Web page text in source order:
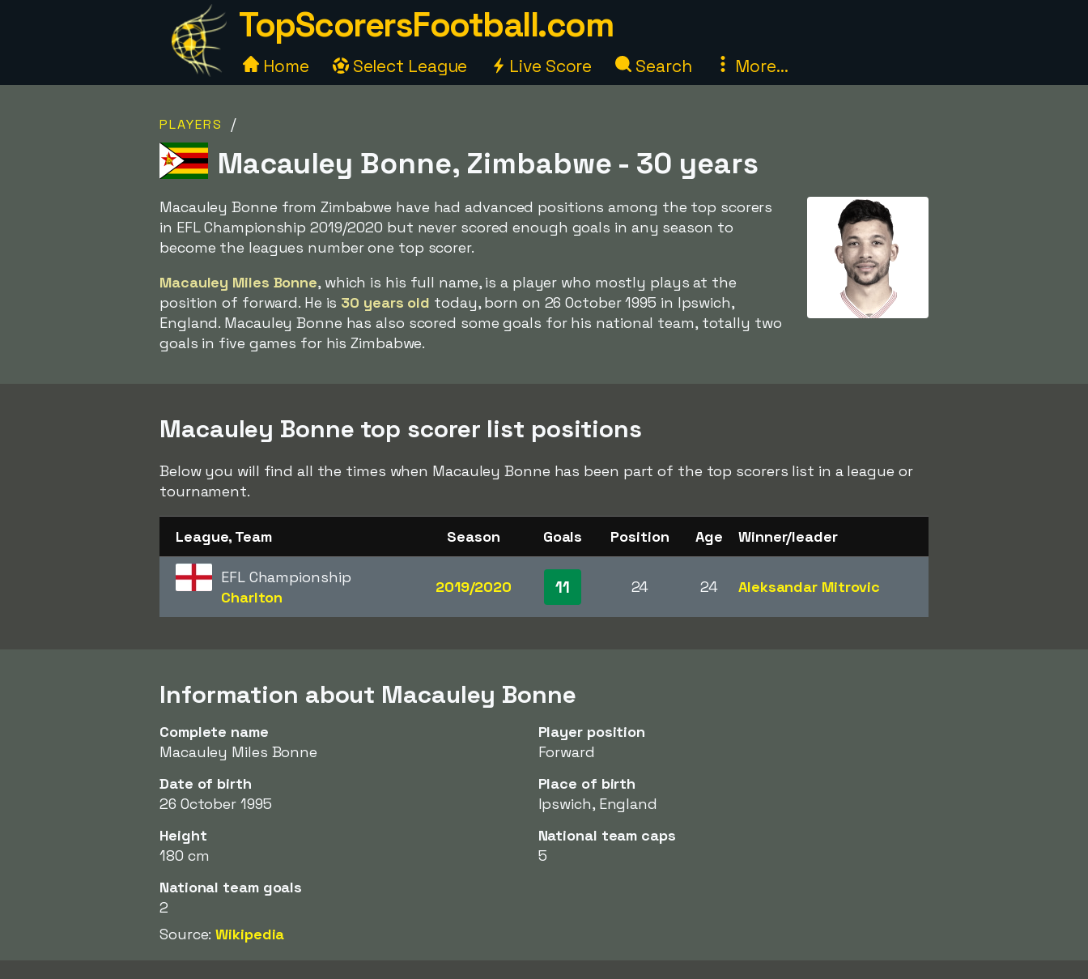
TopScorersFootball.com
Home Select League Live Score Search More...
PLAYERS /
Macauley Bonne, Zimbabwe - 30 years
Macauley Bonne from Zimbabwe have had advanced positions among the top scorers
in EFL Championship 2019/2020 but never scored enough goals in any season to
become the leagues number one top scorer.
Macauley Miles Bonne, which is his full name, is a player who mostly plays at the
position of forward. He is 30 years old today, born on 26 October 1995 in Ipswich,
England. Macauley Bonne has also scored some goals for his national team, totally two
goals in five games for his Zimbabwe.
Macauley Bonne top scorer list positions
Below you will find all the times when Macauley Bonne has been part of the top scorers list in a league or
tournament.
League, Team Season Goals Position Age Winner/leader
EFL Championship
Charlton
2019/2020 11 24 24 Aleksandar Mitrovic
Information about Macauley Bonne
Complete name
Macauley Miles Bonne
Player position
Forward
Date of birth
26 October 1995
Place of birth
Ipswich, England
Height
180 cm
National team caps
5
National team goals
2
Source:Wikipedia